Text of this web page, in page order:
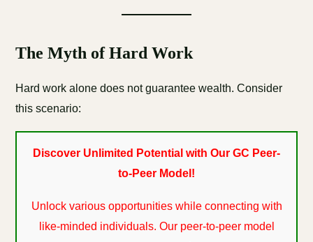
The Myth of Hard Work
Hard work alone does not guarantee wealth. Consider
this scenario:
Discover Unlimited Potential with Our GC Peer-
to-Peer Model!
Unlock various opportunities while connecting with
like-minded individuals. Our peer-to-peer model